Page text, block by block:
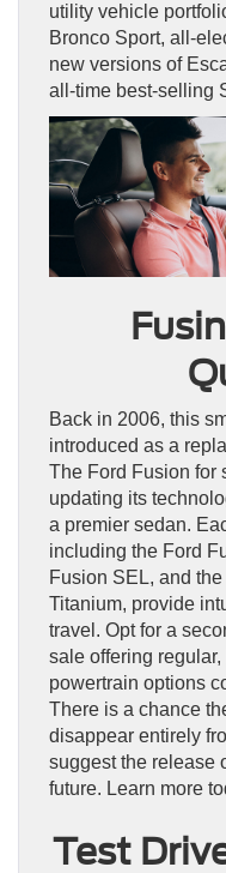
utility vehicle
Bronco Sport, all-
new versions of
all-time best-selling
Back in 2006, this
introduced as a
The Ford Fusion for
updating its
a premier sedan.
including the Ford
Fusion SEL, and
Titanium, provide
travel. Opt for a
sale offering
powertrain options
There is a chance
disappear entirely
suggest the release
future. Learn more
Test